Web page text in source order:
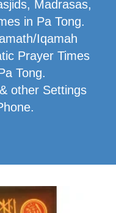
Madrasas,
in Pa Tong.
Iqamah
Prayer Times
Tong.
other Settings